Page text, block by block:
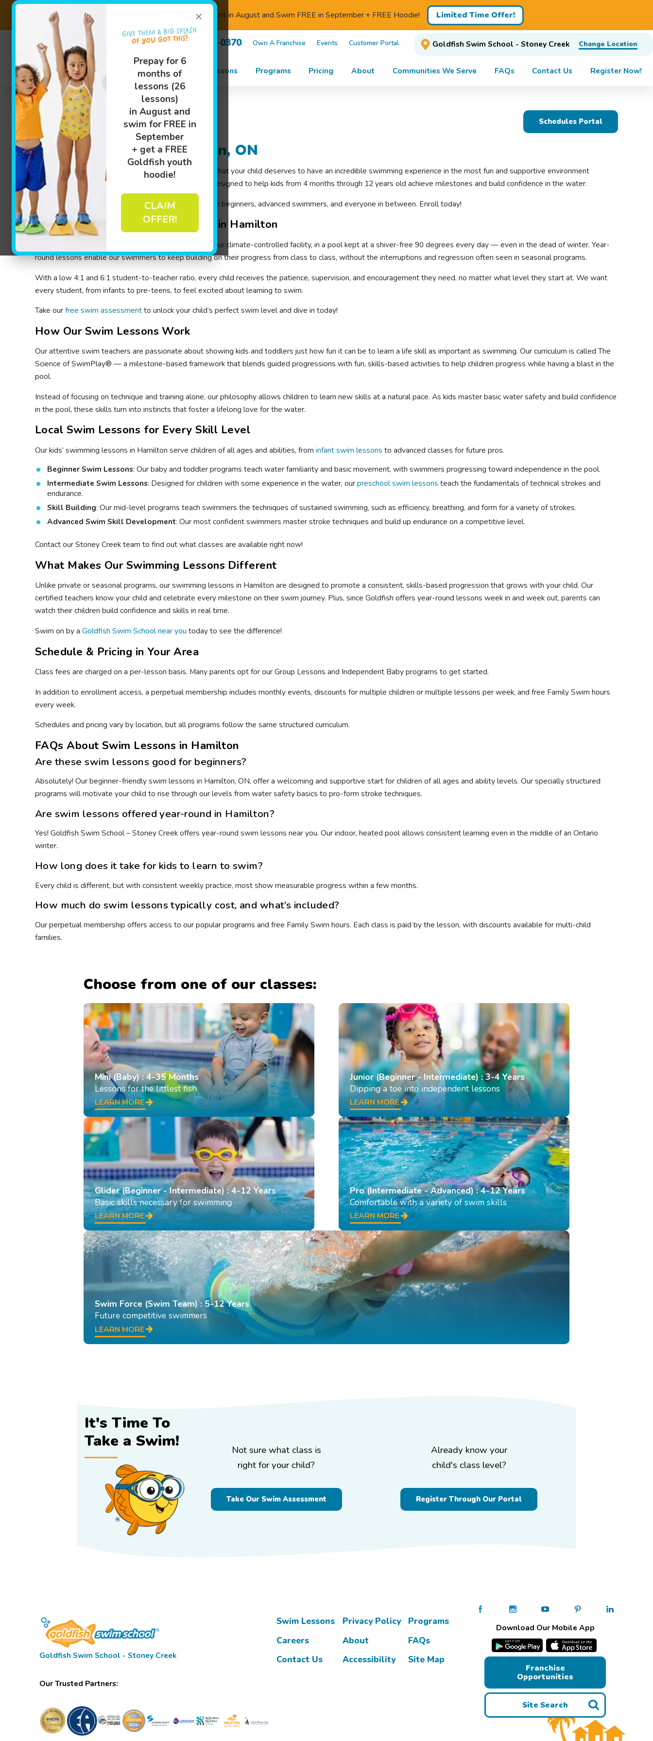
×
Prepay for 6
months of
lessons (26
lessons)
in August and
swim for FREE in
September
+ get a FREE
Goldfish youth
hoodie!
CLAIM
OFFER!
Prepay 6 Months of Lessons in August and Swim FREE in September + FREE Hoodie! Limited Time Offer!
(289)205-0370 Own A Franchise Events Customer Portal Goldfish Swim School - Stoney Creek Change Location
Swim Lessons Programs Pricing About Communities We Serve FAQs Contact Us Register Now!
Schedules Portal
Swim Lessons in Hamilton, ON
AtGoldfish Swim School – Stoney Creek, we believe that your child deserves to have an incredible swimming experience in the most fun and supportive environment
possible. Our indoor swimming lessons are specially designed to help kids from 4 months through 12 years old achieve milestones and build confidence in the water.
We offer year-round swim lessons in Hamilton, ON, for beginners, advanced swimmers, and everyone in between. Enroll today!
Indoor Swimming Lessons for Kids in Hamilton
Our indoor swimming lessons in Hamilton are held at our climate-controlled facility, in a pool kept at a shiver-free 90 degrees every day — even in the dead of winter. Year-
round lessons enable our swimmers to keep building on their progress from class to class, without the interruptions and regression often seen in seasonal programs.
With a low 4:1 and 6:1 student-to-teacher ratio, every child receives the patience, supervision, and encouragement they need, no matter what level they start at. We want
every student, from infants to pre-teens, to feel excited about learning to swim.
Take ourfree swim assessmentto unlock your child’s perfect swim level and dive in today!
How Our Swim Lessons Work
Our attentive swim teachers are passionate about showing kids and toddlers just how fun it can be to learn a life skill as important as swimming. Our curriculum is called The
Science of SwimPlay® — a milestone-based framework that blends guided progressions with fun, skills-based activities to help children progress while having a blast in the
pool.
Instead of focusing on technique and training alone, our philosophy allows children to learn new skills at a natural pace. As kids master basic water safety and build confidence
in the pool, these skills turn into instincts that foster a lifelong love for the water.
Local Swim Lessons for Every Skill Level
Our kids’ swimming lessons in Hamilton serve children of all ages and abilities, from infant swim lessons to advanced classes for future pros.
Beginner Swim Lessons: Our baby and toddler programs teach water familiarity and basic movement, with swimmers progressing toward independence in the pool.
Intermediate Swim Lessons: Designed for children with some experience in the water, ourpreschool swim lessons teach the fundamentals of technical strokes and
endurance.
Skill Building: Our mid-level programs teach swimmers the techniques of sustained swimming, such as efficiency, breathing, and form for a variety of strokes.
Advanced Swim Skill Development: Our most confident swimmers master stroke techniques and build up endurance on a competitive level.
Contact our Stoney Creek team to find out what classes are available right now!
What Makes Our Swimming Lessons Different
Unlike private or seasonal programs, our swimming lessons in Hamilton are designed to promote a consistent, skills-based progression that grows with your child. Our
certified teachers know your child and celebrate every milestone on their swim journey. Plus, since Goldfish offers year-round lessons week in and week out, parents can
watch their children build confidence and skills in real time.
Swim on by a Goldfish Swim School near you today to see the difference!
Schedule & Pricing in Your Area
Class fees are charged on a per-lesson basis. Many parents opt for our Group Lessons and Independent Baby programs to get started.
In addition to enrollment access, a perpetual membership includes monthly events, discounts for multiple children or multiple lessons per week, and free Family Swim hours
every week.
Schedules and pricing vary by location, but all programs follow the same structured curriculum.
FAQs About Swim Lessons in Hamilton
Are these swim lessons good for beginners?
Absolutely! Our beginner-friendly swim lessons in Hamilton, ON, offer a welcoming and supportive start for children of all ages and ability levels. Our specially structured
programs will motivate your child to rise through our levels from water safety basics to pro-form stroke techniques.
Are swim lessons offered year-round in Hamilton?
Yes! Goldfish Swim School – Stoney Creek offers year-round swim lessons near you. Our indoor, heated pool allows consistent learning even in the middle of an Ontario
winter.
How long does it take for kids to learn to swim?
Every child is different, but with consistent weekly practice, most show measurable progress within a few months.
How much do swim lessons typically cost, and what’s included?
Our perpetual membership offers access to our popular programs and free Family Swim hours. Each class is paid by the lesson, with discounts available for multi-child
families.
Choose from one of our classes:
Mini (Baby) : 4-35 Months
Lessons for the littlest fish
LEARN MORE
Junior (Beginner - Intermediate) : 3-4 Years
Dipping a toe into independent lessons
LEARN MORE
Glider (Beginner - Intermediate) : 4-12 Years
Basic skills necessary for swimming
LEARN MORE
Pro (Intermediate - Advanced) : 4-12 Years
Comfortable with a variety of swim skills
LEARN MORE
Swim Force (Swim Team) : 5-12 Years
Future competitive swimmers
LEARN MORE
It's Time To
Take a Swim!
Not sure what class is
right for your child?
Take Our Swim Assessment
Already know your
child's class level?
Register Through Our Portal
Goldfish Swim School - Stoney Creek
Our Trusted Partners:
Swim Lessons Privacy Policy
Programs
Careers
About
FAQs
Contact Us
Accessibility Site Map
Download Our Mobile App
Franchise
Opportunities
Site Search